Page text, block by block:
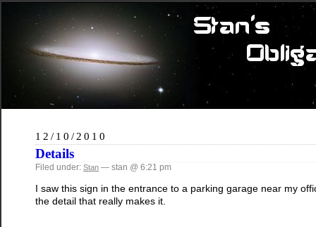
12/10/2010
Details
Filed under: Stan — stan @ 6:21 pm
I saw this sign in the entrance to a parking garage near my
the detail that really makes it.